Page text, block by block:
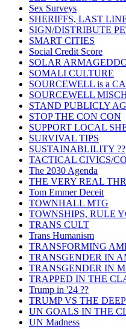
Sex Surveys
SHERIFFS, LAST
SIGN/DISTRIBUTE
SMART CITIES
Social Credit Score
SOLAR
SOMALI CULTURE
SOURCEWELL is a
SOURCEWELL
STAND PUBLICLY
STOP THE CON CON
SUPPORT LOCAL
SURVIVAL TIPS
SUSTAINABLILITY ??
TACTICAL CIVICS/
The 2030 Agenda
THE VERY REAL
Tom Emmer Deceit
TOWNHALL MTG
TOWNSHIPS, RULE
TRANS CULT
Trans Humanism
TRANSFORMING
TRANSGENDER IN
TRANSGENDER IN
TRAPPED IN THE
Trump in '24 ??
TRUMP VS THE
UN GOALS IN THE
UN Madness